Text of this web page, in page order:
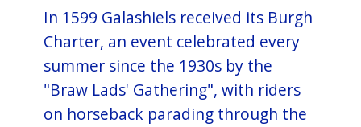
In 1599 Galashiels received its Burgh
Charter, an event celebrated every
summer since the 1930s by the
"Braw Lads' Gathering", with riders
on horseback parading through the